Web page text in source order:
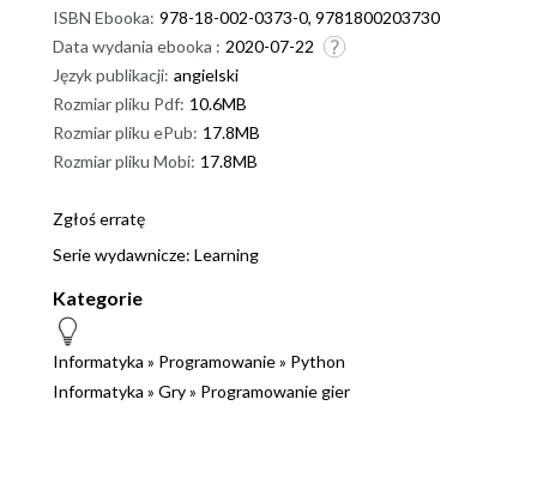
ISBN Ebooka: 978-18-002-0373-0, 9781800203730
Data wydania ebooka : 2020-07-22
Język publikacji: angielski
Rozmiar pliku Pdf: 10.6MB
Rozmiar pliku ePub: 17.8MB
Rozmiar pliku Mobi: 17.8MB
Zgłoś erratę
Serie wydawnicze: Learning
Kategorie
Informatyka » Programowanie» Python
Informatyka » Gry» Programowanie gier